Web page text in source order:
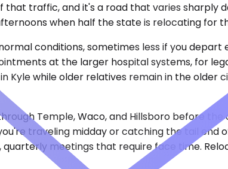
traffic, and it's a road that varies sharply
when half the state is relocating for
conditions, sometimes less if you
at the larger hospital systems, for
Kyle while older relatives remain in the older
Temple, Waco, and Hillsboro before
traveling midday or catching the tail end
meetings that require face time.